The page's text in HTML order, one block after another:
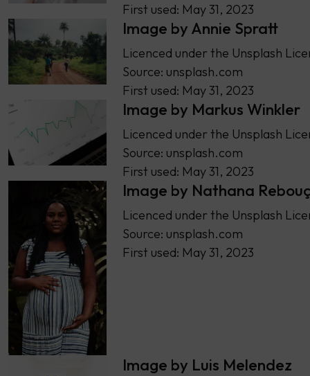
First used: May 31, 2023
Image by Annie Spratt
Licenced under the Unsplash
Source: unsplash.com
First used: May 31, 2023
Image by Markus Winkler
Licenced under the Unsplash
Source: unsplash.com
First used: May 31, 2023
Image by Nathana
Licenced under the Unsplash
Source: unsplash.com
First used: May 31, 2023
Image by Luis Melendez